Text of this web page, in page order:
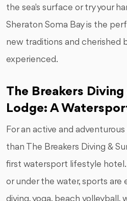
the sea's surface or try your
Sheraton Soma Bay is the
new traditions and cherished
experienced.
The Breakers
Lodge: A
For an active and
than The Breakers Diving &
first watersport lifestyle hotel.
or under the water, sports are
diving, yoga, beach volleyball,